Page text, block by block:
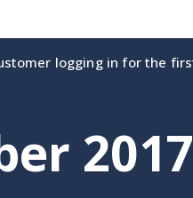
logging in for the
2017